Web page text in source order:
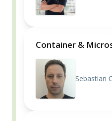
Container &
Sebastian